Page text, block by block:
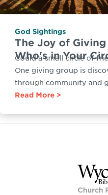
God Sightings
The Joy of
Who's in Your
Could a small circle of
One giving group is
through community and
Read More
Church